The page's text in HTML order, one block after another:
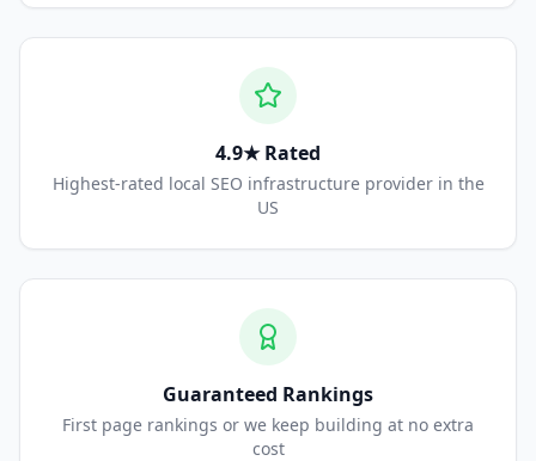
4.9★ Rated
Highest-rated local SEO infrastructure provider in the
US
Guaranteed Rankings
First page rankings or we keep building at no extra
cost